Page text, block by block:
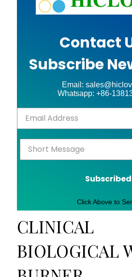
Contact
Subscribe
Email:
Whatsapp: +86-
Subscribed
Click Above to
CLINICAL
BIOLOGICAL